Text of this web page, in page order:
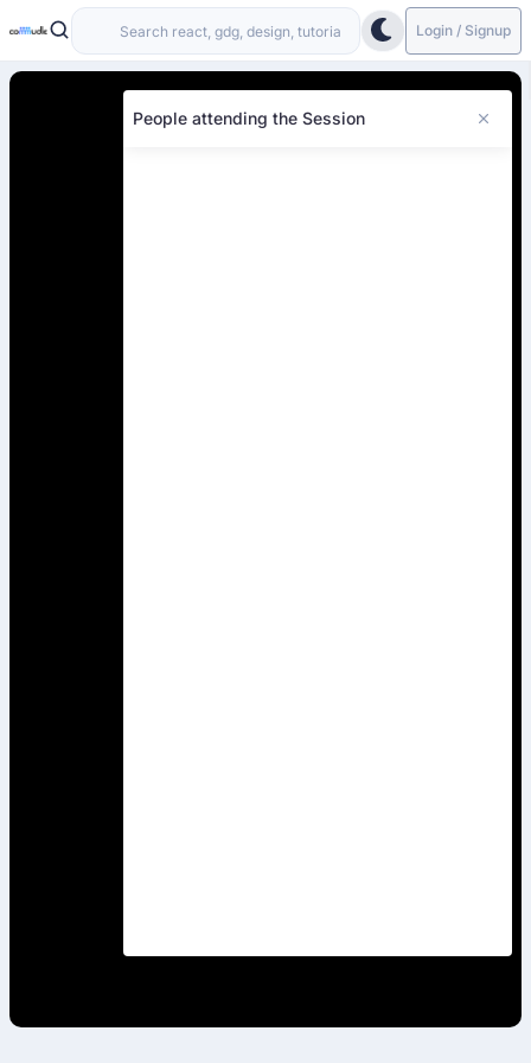
Login / Signup
People attending the Session